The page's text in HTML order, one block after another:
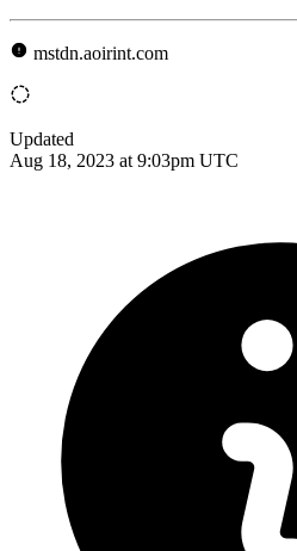
mstdn.aoirint.com
Updated
Aug 18, 2023 at 9:03pm UTC